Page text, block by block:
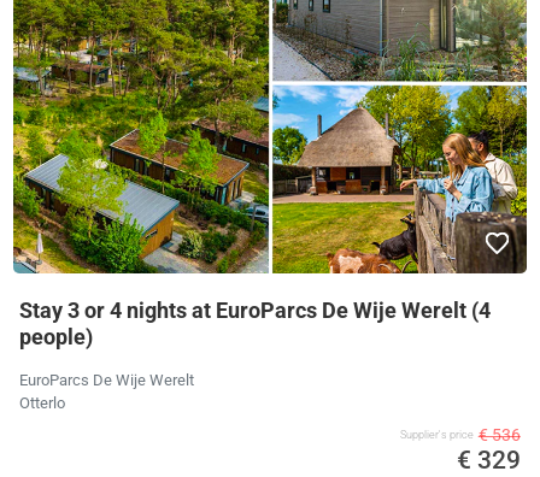
Stay 3 or 4 nights at EuroParcs De Wije Werelt (4
people)
EuroParcs De Wije Werelt
Otterlo
Supplier's price € 536
€ 329